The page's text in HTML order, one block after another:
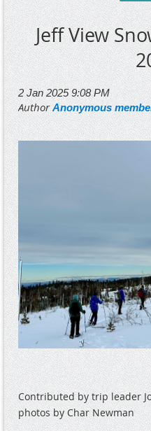
Jeff View
Contributed by trip leader
photos by Char Newman